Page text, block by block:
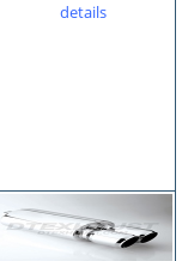
details